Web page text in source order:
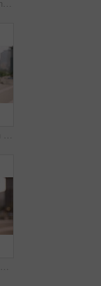
Face, man and headphones in city with commute, streaming music and pride for real estate agent career. Realtor, person and audio tech in urban town with podcast, online radio and travel for work.
Face, businesswoman and outdoor in city with commute, pride and confidence for real estate career. Realtor, person and property management downtown with urban development, journey and travel to work.
Face, college student and man in city for commute, education and learning for academic scholarship. Serious, wind and scholar with portrait for study opportunity, knowledge growth or travel to campus